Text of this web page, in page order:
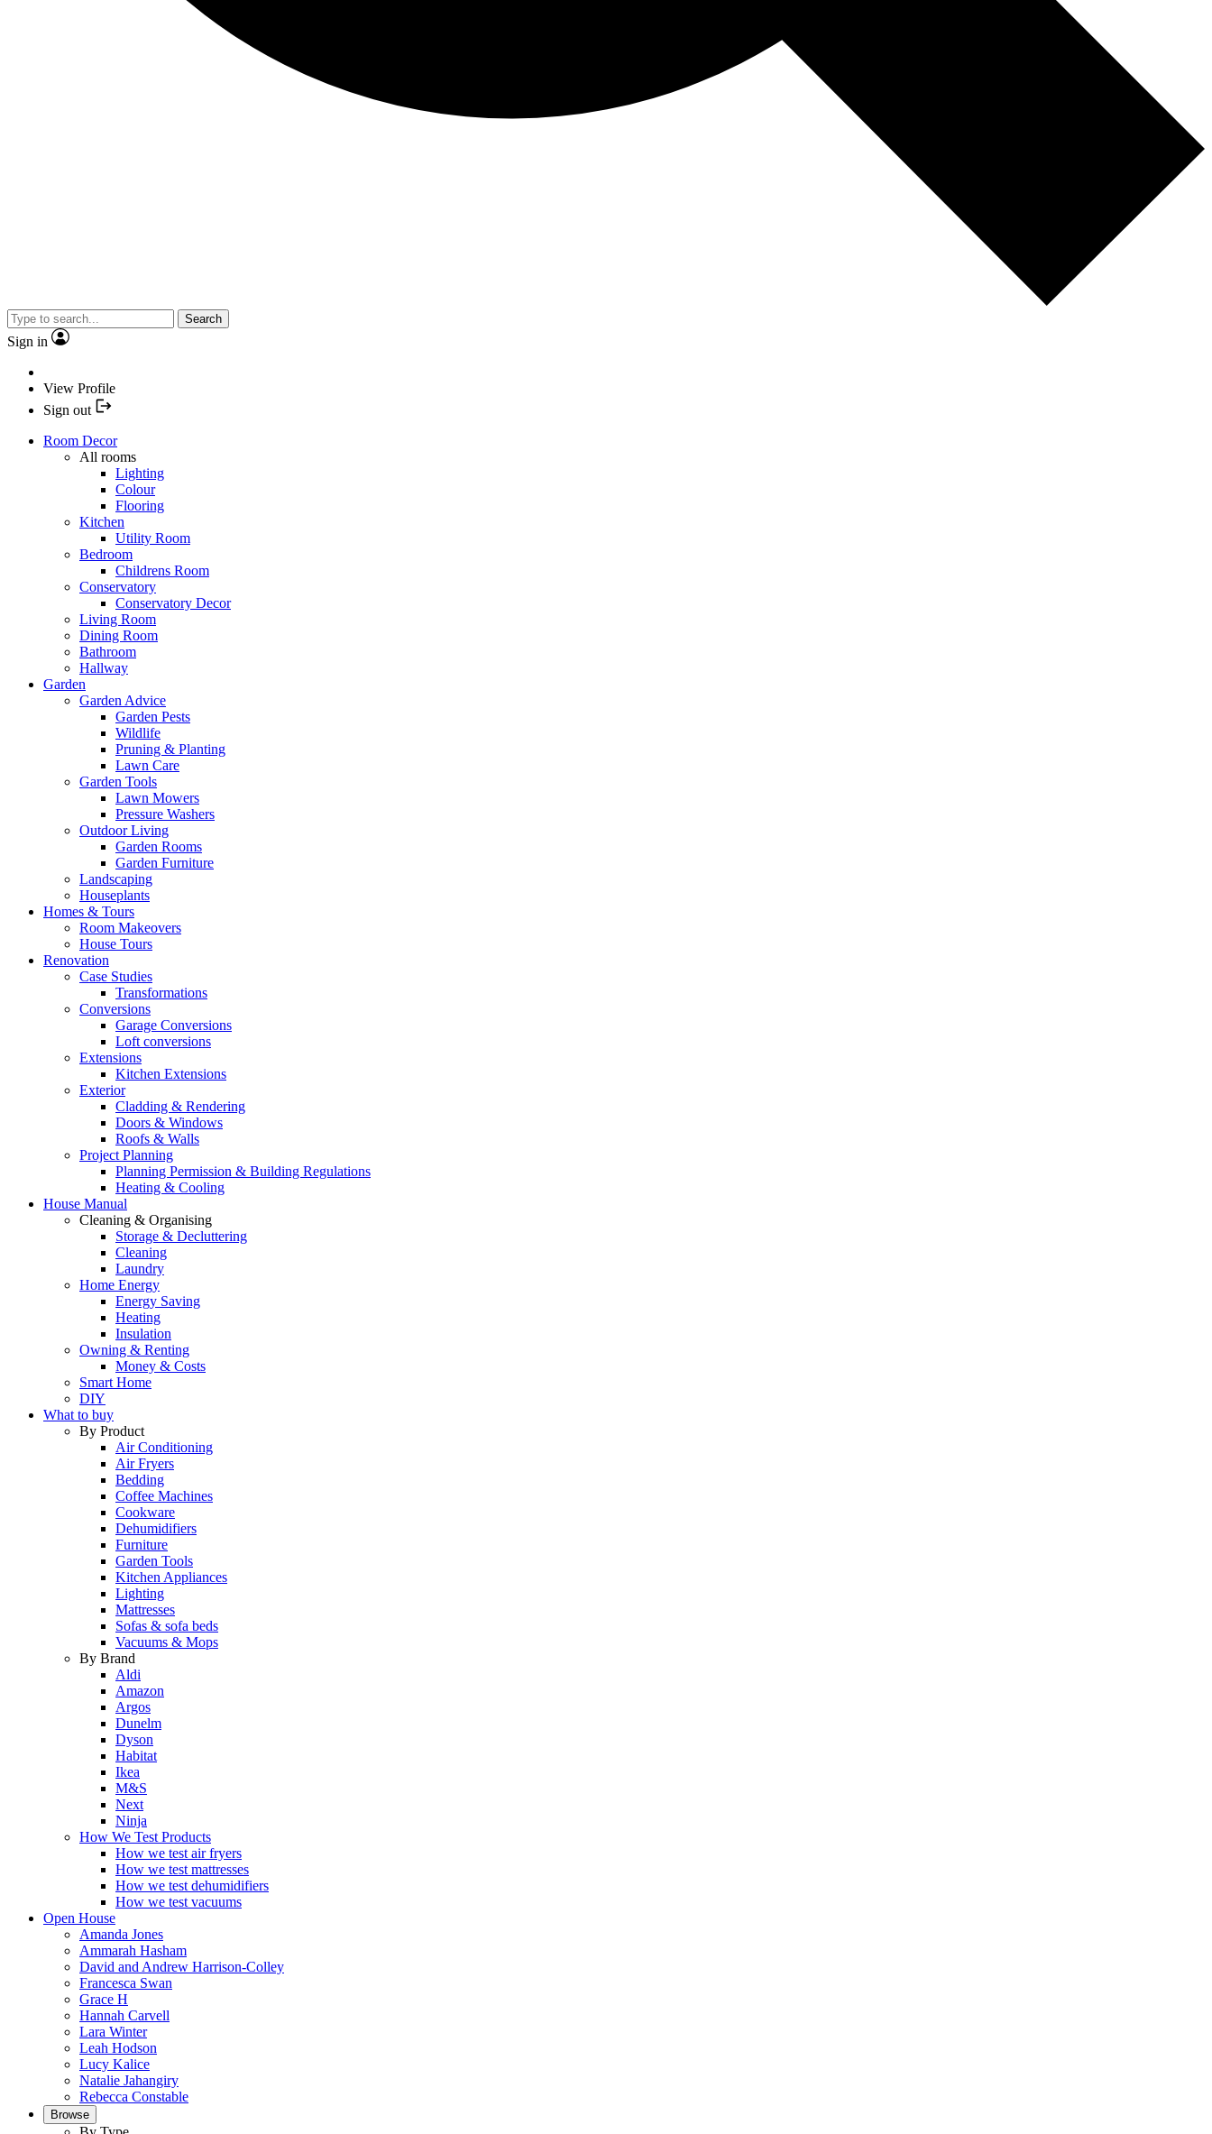
Search
Sign in
View Profile
Sign out
Room Decor
All rooms
Lighting
Colour
Flooring
Kitchen
Utility Room
Bedroom
Childrens Room
Conservatory
Conservatory Decor
Living Room
Dining Room
Bathroom
Hallway
Garden
Garden Advice
Garden Pests
Wildlife
Pruning & Planting
Lawn Care
Garden Tools
Lawn Mowers
Pressure Washers
Outdoor Living
Garden Rooms
Garden Furniture
Landscaping
Houseplants
Homes & Tours
Room Makeovers
House Tours
Renovation
Case Studies
Transformations
Conversions
Garage Conversions
Loft conversions
Extensions
Kitchen Extensions
Exterior
Cladding & Rendering
Doors & Windows
Roofs & Walls
Project Planning
Planning Permission & Building Regulations
Heating & Cooling
House Manual
Cleaning & Organising
Storage & Decluttering
Cleaning
Laundry
Home Energy
Energy Saving
Heating
Insulation
Owning & Renting
Money & Costs
Smart Home
DIY
What to buy
By Product
Air Conditioning
Air Fryers
Bedding
Coffee Machines
Cookware
Dehumidifiers
Furniture
Garden Tools
Kitchen Appliances
Lighting
Mattresses
Sofas & sofa beds
Vacuums & Mops
By Brand
Aldi
Amazon
Argos
Dunelm
Dyson
Habitat
Ikea
M&S
Next
Ninja
How We Test Products
How we test air fryers
How we test mattresses
How we test dehumidifiers
How we test vacuums
Open House
Amanda Jones
Ammarah Hasham
David and Andrew Harrison-Colley
Francesca Swan
Grace H
Hannah Carvell
Lara Winter
Leah Hodson
Lucy Kalice
Natalie Jahangiry
Rebecca Constable
Browse